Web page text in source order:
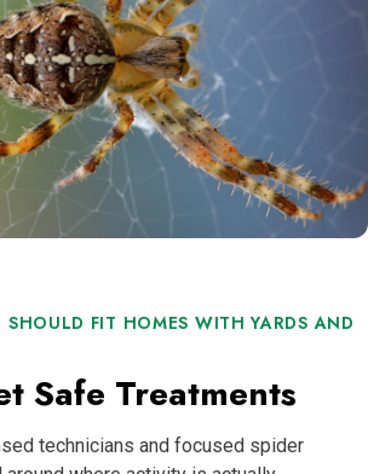
SHOULD FIT HOMES WITH YARDS AND
Safe Treatments
technicians and focused spider